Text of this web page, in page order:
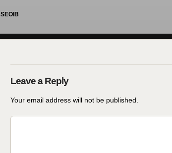
SEOIB
Your email address will not be published.